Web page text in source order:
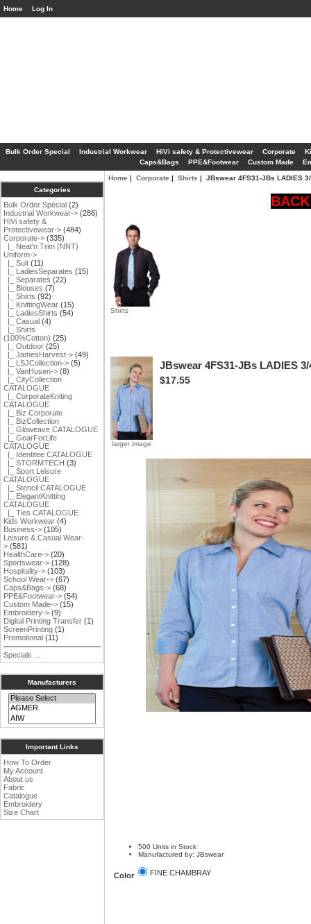
Home Log In
Bulk Order Special Industrial Workwear HiVi safety & Protectivewear Corporate
Caps&Bags
PPE&Footwear Custom Made
Categories
Bulk Order Special (2)
Industrial Workwear-> (286)
HiVi safety &
Protectivewear-> (484)
Corporate-> (335)
|_ Neat'n Trim (NNT)
Uniform->
|_ Suit (11)
|_ LadiesSeparates (15)
|_ Separates (22)
|_ Blouses (7)
|_ Shirts (92)
|_ KnittingWear (15)
|_ LadiesShirts (54)
|_ Casual (4)
|_ Shirts
(100%Cotton) (25)
|_ Outdoor (25)
|_ JamesHarvest-> (49)
|_ LSJCollection-> (5)
|_ VanHusen-> (8)
|_ CityCollection
CATALOGUE
|_ CorporateKniting
CATALOGUE
|_ Biz Corporate
|_ BizCollection
|_ Gloweave CATALOGUE
|_ GearForLife
CATALOGUE
|_ Identitee CATALOGUE
|_ STORMTECH (3)
|_ Sport Leisure
CATALOGUE
|_ Stencil CATALOGUE
|_ ElegantKnitting
CATALOGUE
|_ Ties CATALOGUE
Kids Workwear (4)
Business-> (105)
Leisure & Casual Wear-
> (581)
HealthCare-> (20)
Sportswear-> (128)
Hospitality-> (103)
School Wear-> (67)
Caps&Bags-> (68)
PPE&Footwear-> (54)
Custom Made-> (15)
Embroidery-> (9)
Digital Printing Transfer (1)
ScreenPrinting (1)
Promotional (11)
Specials ...
Manufacturers
Important Links
How To Order
My Account
About us
Fabric
Catalogue
Embroidery
Size Chart
Home | Corporate | Shirts | JBswear 4FS31-JBs LADIES 3/
Shirts
larger image
JBswear 4FS31-JBs LADIES
$17.55
500 Units in Stock
Manufactured by: JBswear
Color FINE CHAMBRAY